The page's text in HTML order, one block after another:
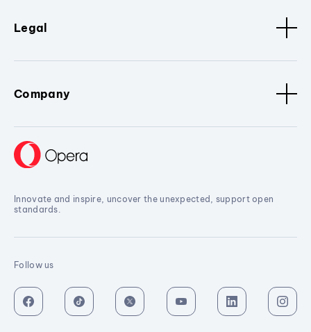
Legal
Company
Innovate and inspire, uncover the unexpected, support open
standards.
Follow us